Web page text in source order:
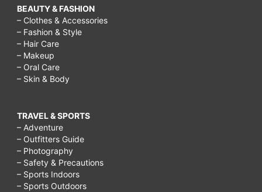
BEAUTY & FASHION
– Clothes & Accessories
– Fashion & Style
– Hair Care
– Makeup
– Oral Care
– Skin & Body
TRAVEL & SPORTS
– Adventure
– Outfitters Guide
– Photography
– Safety & Precautions
– Sports Indoors
– Sports Outdoors